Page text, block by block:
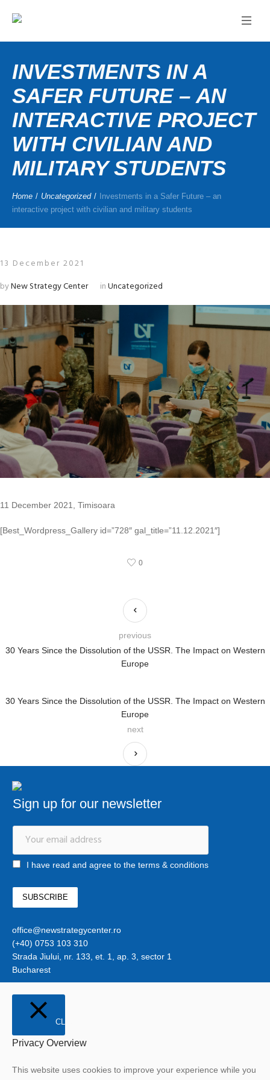
INVESTMENTS IN A
SAFER FUTURE – AN
INTERACTIVE PROJECT
WITH CIVILIAN AND
MILITARY STUDENTS
Home / Uncategorized /
Investments in a Safer Future – an
interactive project with civilian and military students
13 December 2021
byNew Strategy Center inUncategorized
11 December 2021, Timisoara
[Best_Wordpress_Gallery id=”728″ gal_title=”11.12.2021″]
0
30 Years Since the Dissolution of the USSR. The Impact on Western
Europe
previous
30 Years Since the Dissolution of the USSR. The Impact on Western
Europe
next
Sign up for our newsletter
I have read and agree to the terms & conditions
office@newstrategycenter.ro
(+40) 0753 103 310
Strada Jiului, nr. 133, et. 1, ap. 3, sector 1
Bucharest
CLOSE
Privacy Overview
This website uses cookies to improve your experience while you